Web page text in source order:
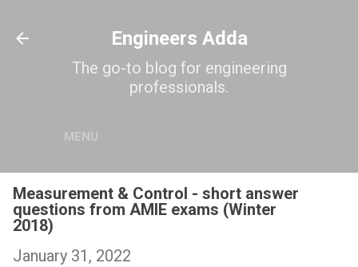
Engineers Adda
The go-to blog for engineering
professionals.
MENU
Measurement & Control - short answer
questions from AMIE exams (Winter
2018)
January 31, 2022